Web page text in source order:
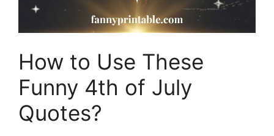
How to Use These
Funny 4th of July
Quotes?